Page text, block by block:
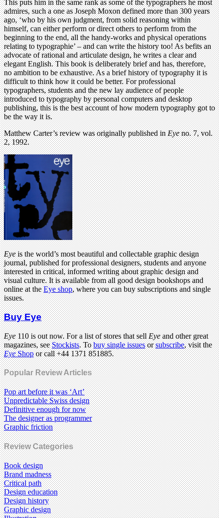
This puts him in the same rank as some of the typographers he most
admires, such a one as Joseph Moxon defined more than 300 years
ago, ‘who by his own judgment, from solid reasoning within
himself, can either perform or direct others to perform from the
beginning to the end, all the handy-works and physical operations
relating to typographie’ – and can write the history too! As befits an
advocate of rational and articulate design, he writes a clear and
elegant English. This book is deliberately brief and has, therefore,
no ambition to be exhaustive. As a brief history of typography it is
difficult to think how it could be better. For professional
typographers, students and the new lay audience of people
introduced to typography by personal computers and desktop
publishing, this is the best account of how modern typography got to
be the way it is.
Matthew Carter’s review was originally published inEyeno. 7, vol.
2, 1992.
Eyeis the world’s most beautiful and collectable graphic design
journal, published for professional designers, students and anyone
interested in critical, informed writing about graphic design and
visual culture. It is available from all good design bookshops and
online at theEye shop, where you can buy subscriptions and single
issues.
Buy Eye
Eye110 is out now. For a list of stores that sellEyeand other great
magazines, seeStockists. Tobuy single issuesorsubscribe, visit the
EyeShopor call +44 1371 851885.
Popular Review Articles
Pop art before it was ‘Art’
Unpredictable Swiss design
Definitive enough for now
The designer as programmer
Graphic friction
Review Categories
Book design
Brand madness
Critical path
Design education
Design history
Graphic design